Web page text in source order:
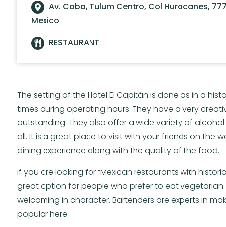
Av. Coba, Tulum Centro, Col Huracanes,
Mexico
RESTAURANT
The setting of the Hotel El Capitán is done as in a
times during operating hours. They have a very
outstanding. They also offer a wide variety of
all. It is a great place to visit with your friends on the
dining experience along with the quality of the food.
If you are looking for “Mexican restaurants with
great option for people who prefer to eat
welcoming in character. Bartenders are experts in
popular here.